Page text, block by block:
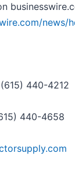
news/
440-4212
440-4658